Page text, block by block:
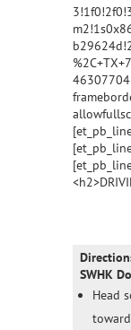
SWHK
Head